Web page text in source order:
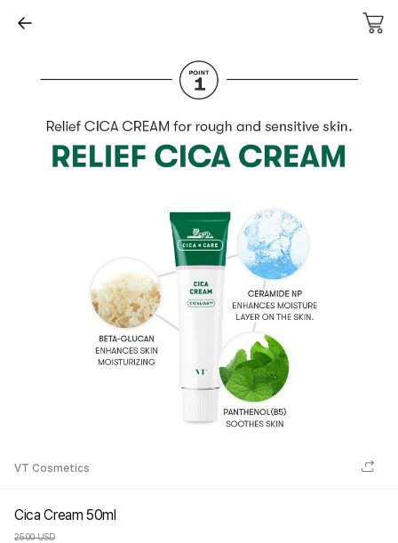
VT Cosmetics
Cica Cream 50ml
25.00 USD